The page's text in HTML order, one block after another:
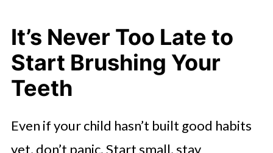
It’s Never Too Late to
Start Brushing Your
Teeth
Even if your child hasn’t built good habits
yet, don’t panic. Start small, stay